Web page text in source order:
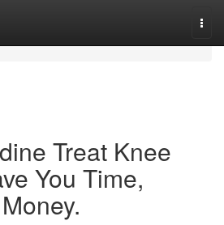
Treat Knee
You Time,